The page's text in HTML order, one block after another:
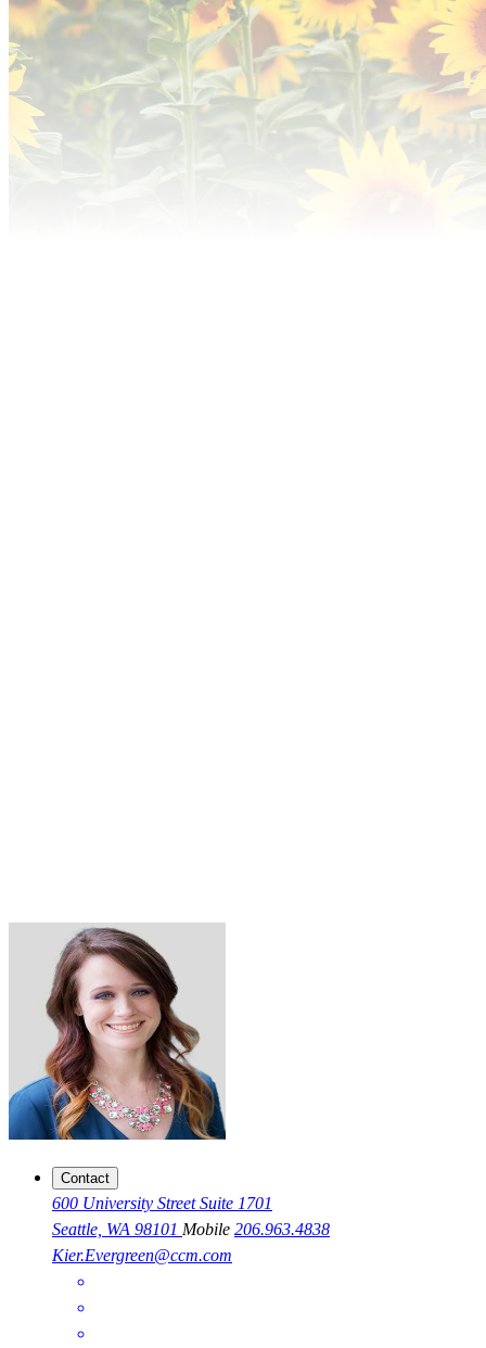
Contact
600 University Street Suite 1701
Seattle, WA 98101 Mobile 206.963.4838
Kier.Evergreen@ccm.com